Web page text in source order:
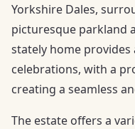
Yorkshire Dales,
picturesque parkland
stately home
celebrations, with a
creating a seamless
The estate offers a